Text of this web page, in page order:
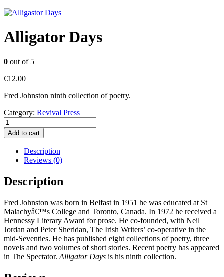
Alligator Days
0 out of 5
€12.00
Fred Johnston ninth collection of poetry.
Category: Revival Press
Alligator
Days
quantity
Add to cart
Description
Reviews (0)
Description
Fred Johnston was born in Belfast in 1951 he was educated at St
Malachyâ€™s College and Toronto, Canada. In 1972 he received a
Hennessy Literary Award for prose. He co-founded, with Neil
Jordan and Peter Sheridan, The Irish Writers’ co-operative in the
mid-Seventies. He has published eight collections of poetry, three
novels and two volumes of short stories. Recent poetry has appeared
in The Spectator. Alligator Days is his ninth collection.